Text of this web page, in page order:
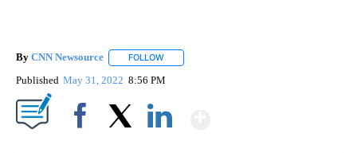
By CNN Newsource FOLLOW
Published May 31, 2022 8:56 PM